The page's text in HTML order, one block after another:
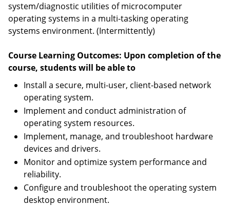
system/diagnostic utilities of microcomputer
operating systems in a multi-tasking operating
systems environment. (Intermittently)
Course Learning Outcomes: Upon completion of the
course, students will be able to
Install a secure, multi-user, client-based network
operating system.
Implement and conduct administration of
operating system resources.
Implement, manage, and troubleshoot hardware
devices and drivers.
Monitor and optimize system performance and
reliability.
Configure and troubleshoot the operating system
desktop environment.